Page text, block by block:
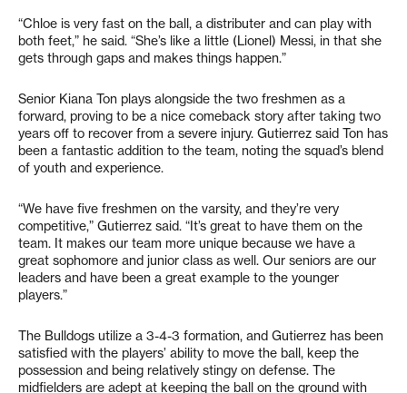
“Chloe is very fast on the ball, a distributer and can play with
both feet,” he said. “She’s like a little (Lionel) Messi, in that she
gets through gaps and makes things happen.”
Senior Kiana Ton plays alongside the two freshmen as a
forward, proving to be a nice comeback story after taking two
years off to recover from a severe injury. Gutierrez said Ton has
been a fantastic addition to the team, noting the squad’s blend
of youth and experience.
“We have five freshmen on the varsity, and they’re very
competitive,” Gutierrez said. “It’s great to have them on the
team. It makes our team more unique because we have a
great sophomore and junior class as well. Our seniors are our
leaders and have been a great example to the younger
players.”
The Bulldogs utilize a 3-4-3 formation, and Gutierrez has been
satisfied with the players’ ability to move the ball, keep the
possession and being relatively stingy on defense. The
midfielders are adept at keeping the ball on the ground with